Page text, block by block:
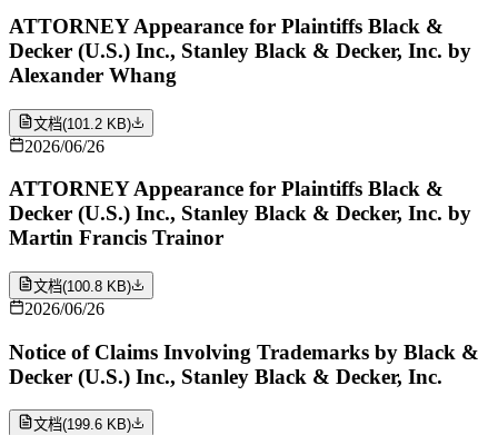
ATTORNEY Appearance for Plaintiffs Black &
Decker (U.S.) Inc., Stanley Black & Decker, Inc. by
Alexander Whang
文档(101.2 KB)
2026/06/26
ATTORNEY Appearance for Plaintiffs Black &
Decker (U.S.) Inc., Stanley Black & Decker, Inc. by
Martin Francis Trainor
文档(100.8 KB)
2026/06/26
Notice of Claims Involving Trademarks by Black &
Decker (U.S.) Inc., Stanley Black & Decker, Inc.
文档(199.6 KB)